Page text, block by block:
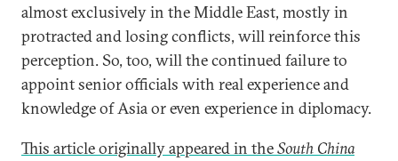
almost exclusively in the Middle East, mostly in
protracted and losing conflicts, will reinforce this
perception. So, too, will the continued failure to
appoint senior officials with real experience and
knowledge of Asia or even experience in diplomacy.
This article originally appeared in theSouth China